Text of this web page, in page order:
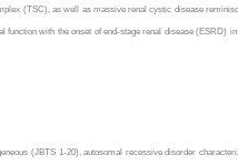
(TSC), as well as massive renal cystic disease
function with the onset of end-stage renal disease (ESRD) in
(JBTS 1-20), autosomal recessive disorder